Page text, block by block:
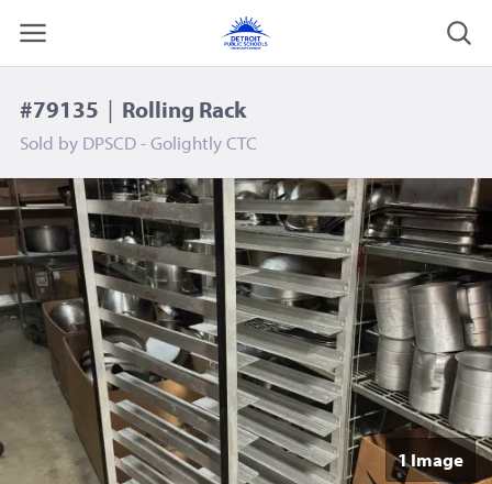
#79135 | Rolling Rack
Sold by DPSCD - Golightly CTC
1 Image